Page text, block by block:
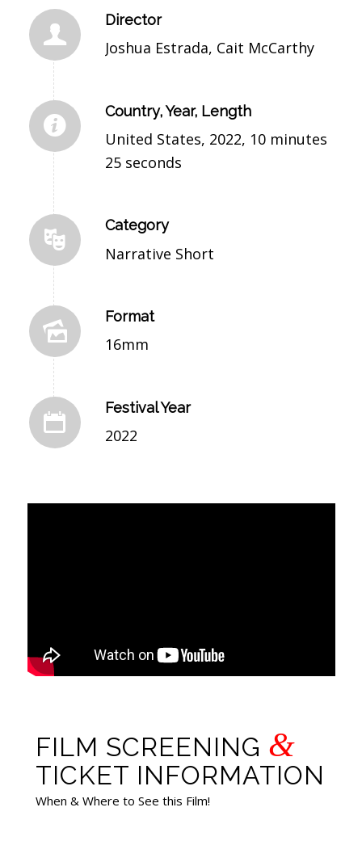
Director
Joshua Estrada, Cait McCarthy
Country, Year, Length
United States, 2022, 10 minutes
25 seconds
Category
Narrative Short
Format
16mm
Festival Year
2022
FILM SCREENING &
TICKET INFORMATION
When & Where to See this Film!